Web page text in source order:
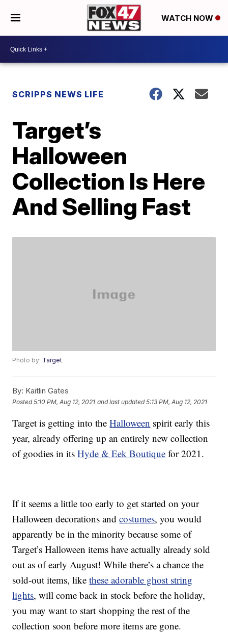
WATCH NOW
SCRIPPS NEWS LIFE
Target’s
Halloween
Collection Is Here
And Selling Fast
Photo by: Target
By: Kaitlin Gates
Posted5:10 PM, Aug 12, 2021 and last updated 5:13 PM, Aug 12, 2021
Target is getting into theHalloween spirit early this
year, already offering up an entirely new collection
of goodies in itsHyde & Eek Boutique for 2021.
If it seems a little too early to get started on your
Halloween decorations andcostumes, you would
apparently be in the minority because some of
Target’s Halloween items have actually already sold
out as of early August! While there’s a chance the
sold-out items, likethese adorable ghost string
lights, will come back in stock before the holiday,
you may want to start shopping the rest of the
collection soon before more items are gone.